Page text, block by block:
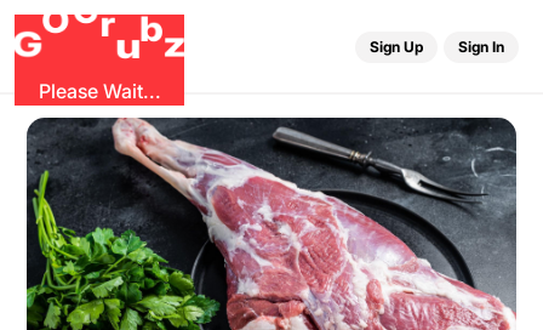
GO r
ubz
Please Wait...
Sign Up Sign In